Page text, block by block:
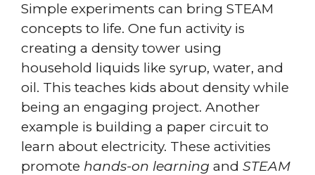
Simple experiments can bring STEAM
concepts to life. One fun activity is
creating a density tower using
household liquids like syrup, water, and
oil. This teaches kids about density while
being an engaging project. Another
example is building a paper circuit to
learn about electricity. These activities
promote hands-on learning and STEAM